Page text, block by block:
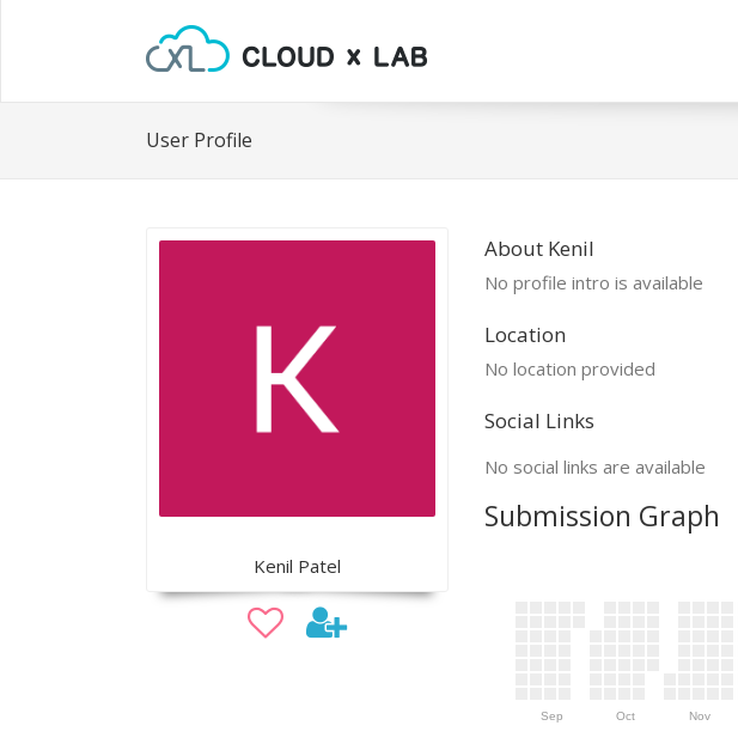
User Profile
Kenil Patel
About Kenil
No profile intro is available
Location
No location provided
Social Links
No social links are available
Submission Graph
Sep Oct Nov